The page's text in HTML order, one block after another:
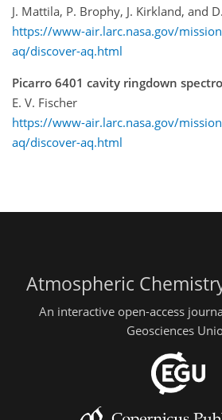
J. Mattila, P. Brophy, J. Kirkland, and
https://www-air.larc.nasa.gov/
aq/discover-aq.html
Picarro 6401 cavity ringdown
E. V. Fischer
https://www-air.larc.nasa.gov/
aq/discover-aq.html
Atmospheric
An interactive open-access
Geosciences